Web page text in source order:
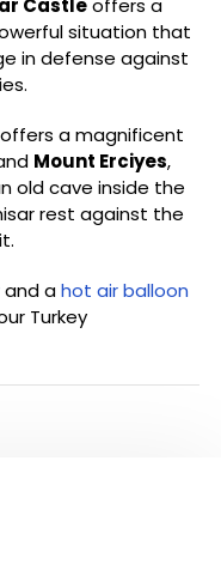
Castleoffers a
situation that
in defense against
offers a magnificent
Mount Erciyes,
old cave inside the
rest against the
and ahot air balloon
Turkey